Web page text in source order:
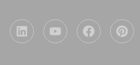
L
i
Y
o
F
a
P
i